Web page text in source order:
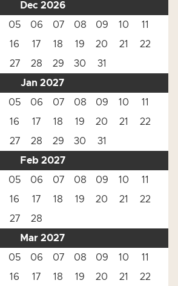
Dec 2026
05 06 07 08 09 10
11
16 17 18 19 20 21
22
27 28 29 30
31
Jan 2027
05 06 07 08 09 10
11
16 17 18 19 20 21
22
27 28 29 30
31
Feb 2027
05 06 07 08 09 10
11
16 17 18 19 20 21
22
27
28
Mar 2027
05 06 07 08 09 10
11
16 17 18 19 20 21 22